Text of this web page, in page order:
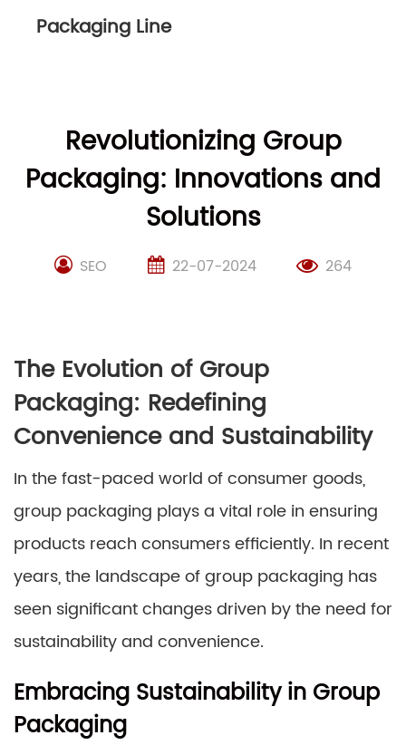
Packaging Line
Revolutionizing Group
Packaging: Innovations and
Solutions
SEO 22-07-2024 264
The Evolution of Group
Packaging: Redefining
Convenience and Sustainability
In the fast-paced world of consumer goods,
group packaging plays a vital role in ensuring
products reach consumers efficiently. In recent
years, the landscape of group packaging has
seen significant changes driven by the need for
sustainability and convenience.
Embracing Sustainability in Group
Packaging